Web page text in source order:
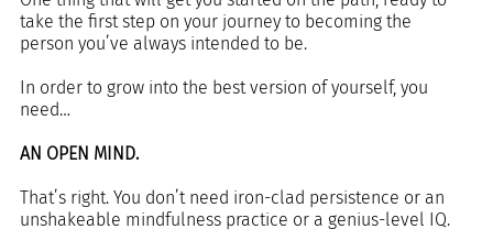
take the first step on your journey to becoming the
person you’ve always intended to be.
In order to grow into the best version of yourself, you
need…
AN OPEN MIND.
That’s right. You don’t need iron-clad persistence or an
unshakeable mindfulness practice or a genius-level IQ.